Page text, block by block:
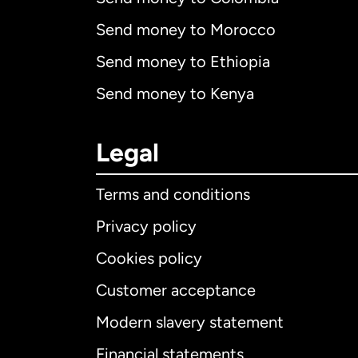
Send money to Morocco
Send money to Ethiopia
Send money to Kenya
Legal
Terms and conditions
Privacy policy
Cookies policy
Customer acceptance
Modern slavery statement